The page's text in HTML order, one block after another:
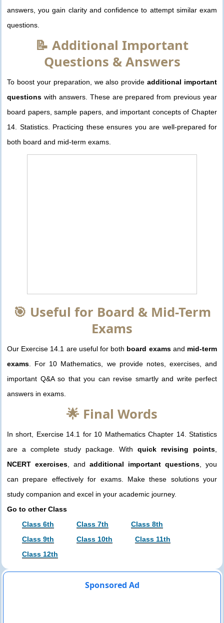
answers, you gain clarity and confidence to attempt similar exam
questions.
📝 Additional Important
Questions & Answers
To boost your preparation, we also provideadditional important
questions with answers. These are prepared from previous year
board papers, sample papers, and important concepts of Chapter
14. Statistics. Practicing these ensures you are well-prepared for
both board and mid-term exams.
🎯 Useful for Board & Mid-Term
Exams
Our Exercise 14.1 are useful for both board examsand mid-term
exams. For 10 Mathematics, we provide notes, exercises, and
important Q&A so that you can revise smartly and write perfect
answers in exams.
🌟 Final Words
In short, Exercise 14.1 for 10 Mathematics Chapter 14. Statistics
are a complete study package. With quick revising points
NCERT exercises , and additional important questions , you
can prepare effectively for exams. Make these solutions your
study companion and excel in your academic journey.
Go to other Class
Class 6th
Class 7th
Class 8th
Class 9th
Class 10th
Class 11th
Class 12th
Sponsored Ad